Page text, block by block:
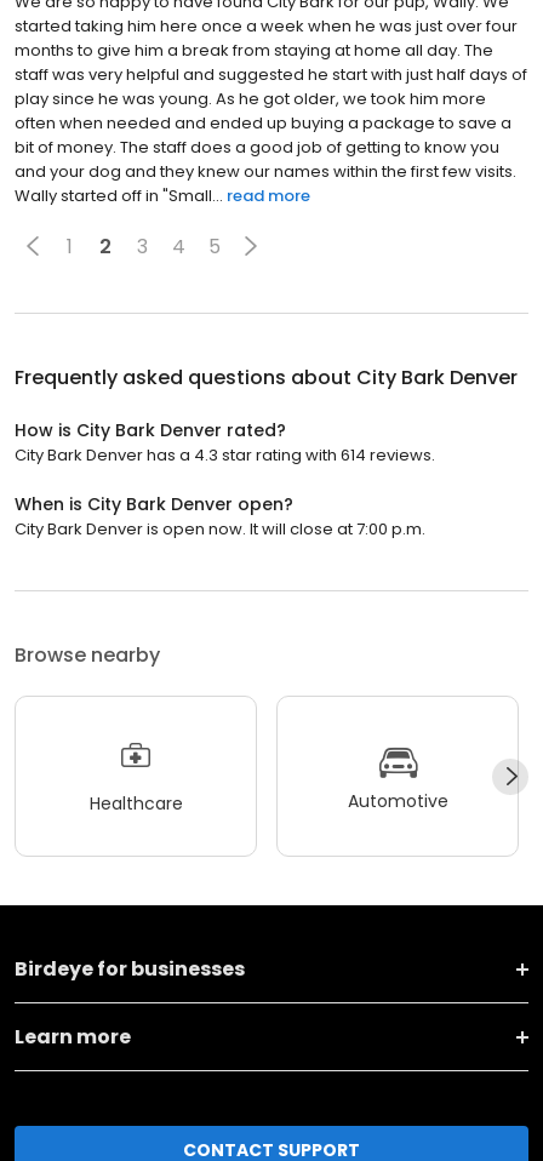
started taking him here once a week when he was just over four
months to give him a break from staying at home all day. The
staff was very helpful and suggested he start with just half days of
play since he was young. As he got older, we took him more
often when needed and ended up buying a package to save a
bit of money. The staff does a good job of getting to know you
and your dog and they knew our names within the first few visits.
Wally started off in "Small... read more
1 2 3 4 5
Frequently asked questions about City Bark Denver
How is City Bark Denver rated?
City Bark Denver has a 4.3 star rating with 614 reviews.
When is City Bark Denver open?
City Bark Denver is open now. It will close at 7:00 p.m.
Browse nearby
Healthcare Automotive
Birdeye for businesses
Learn more
CONTACT SUPPORT